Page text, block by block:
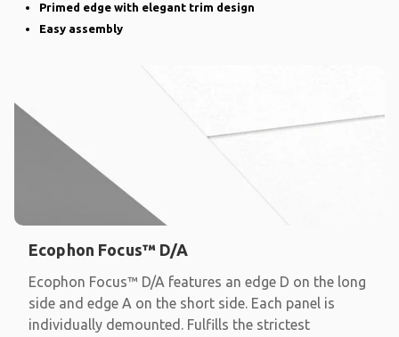
Primed edge with elegant trim design
Easy assembly
Ecophon Focus™ D/A
Ecophon Focus™ D/A features an edge D on the long
side and edge A on the short side. Each panel is
individually demounted. Fulfills the strictest